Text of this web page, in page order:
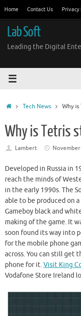
content
Home Contact Us Privacy
Lab Soft
Leading the Digital
HomeTech News Why is
Why is Tetris
Lambert
Developed in Russia in
reach the minds of
in the early 1990s. The
able to be produced on
Gameboy black and
making of the game. It
soon found its way into
for the mobile phone
across. You can still get
phone for it.Visit King
Vodafone Store Ireland